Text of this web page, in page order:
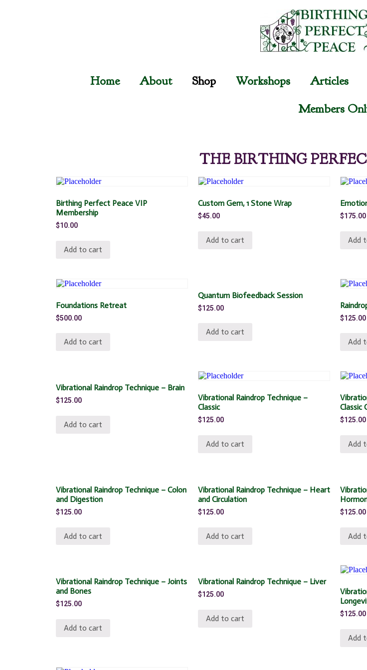
Home About Shop Workshops Articles
Members
THE BIRTHING
Birthing Perfect Peace VIP
Membership
$10.00
Add to cart
Custom Gem, 1 Stone Wrap
$45.00
Add to cart
$175.00
Add
Foundations Retreat
$500.00
Add to cart
Quantum Biofeedback Session
$125.00
Add to cart
$125.00
Add
Vibrational Raindrop Technique – Brain
$125.00
Add to cart
Vibrational Raindrop Technique –
Classic
$125.00
Add to cart
Classic
$125.00
Add
Vibrational Raindrop Technique – Colon
and Digestion
$125.00
Add to cart
Vibrational Raindrop Technique – Heart
and Circulation
$125.00
Add to cart
$125.00
Add
Vibrational Raindrop Technique – Joints
and Bones
$125.00
Add to cart
Vibrational Raindrop Technique – Liver
$125.00
Add to cart $125.00
Add